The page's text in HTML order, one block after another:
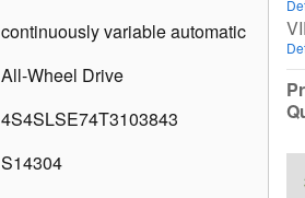
continuously variable automatic
All-Wheel Drive
4S4SLSE74T3103843
S14304